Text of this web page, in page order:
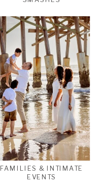
FAMILIES & INTIMATE
EVENTS